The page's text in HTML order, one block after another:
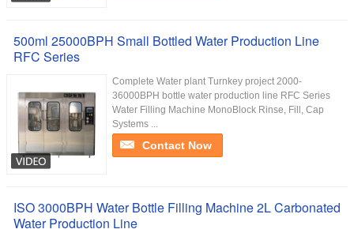
500ml 25000BPH Small Bottled Water Production Line
RFC Series
Complete Water plant Turnkey project 2000-
36000BPH bottle water production line RFC Series
Water Filling Machine MonoBlock Rinse, Fill, Cap
Systems ...
Contact Now
ISO 3000BPH Water Bottle Filling Machine 2L Carbonated
Water Production Line